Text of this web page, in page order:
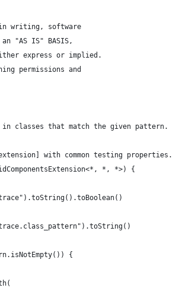
writing, software
"AS IS" BASIS,
either express or implied.
permissions and
in classes that match the given pattern.
with common testing
*, *>) {
{